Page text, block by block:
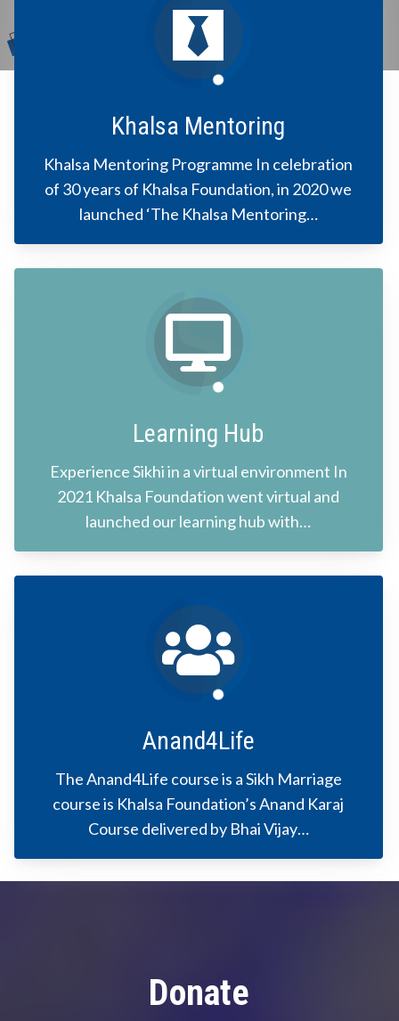
Khalsa Mentoring
Khalsa Mentoring Programme In celebration
of 30 years of Khalsa Foundation, in 2020 we
launched ‘The Khalsa Mentoring…
Learning Hub
Experience Sikhi in a virtual environment In
2021 Khalsa Foundation went virtual and
launched our learning hub with…
Anand4Life
The Anand4Life course is a Sikh Marriage
course is Khalsa Foundation’s Anand Karaj
Course delivered by Bhai Vijay…
Donate